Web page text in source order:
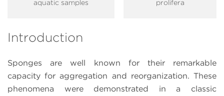
aquatic samples
prolifera
Introduction
Sponges are well known for their remarkable
capacity for aggregation and reorganization. These
phenomena were demonstrated in a classic